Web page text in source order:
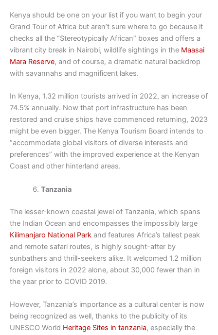
Kenya should be one on your list if you want to begin your
Grand Tour of Africa but aren’t sure where to go because it
checks all the “Stereotypically African” boxes and offers a
vibrant city break in Nairobi, wildlife sightings in the Maasai
Mara Reserve, and of course, a dramatic natural backdrop
with savannahs and magnificent lakes.
In Kenya, 1.32 million tourists arrived in 2022, an increase of
74.5% annually. Now that port infrastructure has been
restored and cruise ships have commenced returning, 2023
might be even bigger. The Kenya Tourism Board intends to
“accommodate global visitors of diverse interests and
preferences” with the improved experience at the Kenyan
Coast and other hinterland areas.
Tanzania
The lesser-known coastal jewel of Tanzania, which spans
the Indian Ocean and encompasses the impossibly large
Kilimanjaro National Park and features Africa’s tallest peak
and remote safari routes, is highly sought-after by
sunbathers and thrill-seekers alike. It welcomed 1.2 million
foreign visitors in 2022 alone, about 30,000 fewer than in
the year prior to COVID 2019.
However, Tanzania’s importance as a cultural center is now
being recognized as well, thanks to the publicity of its
UNESCO World Heritage Sites in tanzania, especially the